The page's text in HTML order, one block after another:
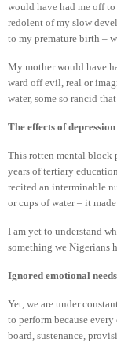
would have had me off
redolent of my slow
to my premature birth –
My mother would have
ward off evil, real or
water, some so rancid
The effects of depression
This rotten mental block
years of tertiary
recited an interminable
or cups of water – it
I am yet to understand
something we Nigerians
Ignored emotional needs
Yet, we are under
to perform because
board, sustenance,